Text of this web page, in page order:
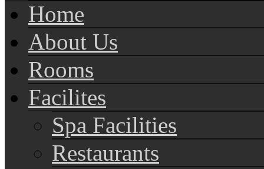
Home
About Us
Rooms
Facilites
Spa Facilities
Restaurants